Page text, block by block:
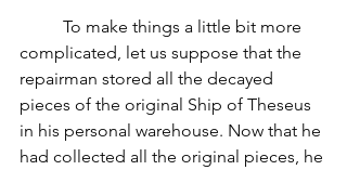
complicated, let us suppose that the
repairman stored all the decayed
pieces of the original Ship of Theseus
in his personal warehouse. Now that he
had collected all the original pieces, he